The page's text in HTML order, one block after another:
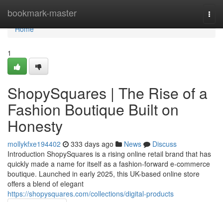
bookmark-master
Home
Home
1
ShopySquares | The Rise of a
Fashion Boutique Built on
Honesty
mollykfxe194402 333 days ago News
Discuss
Introduction ShopySquares is a rising online retail brand that has
quickly made a name for itself as a fashion-forward e-commerce
boutique. Launched in early 2025, this UK-based online store
offers a blend of elegant
https://shopysquares.com/collections/digital-products